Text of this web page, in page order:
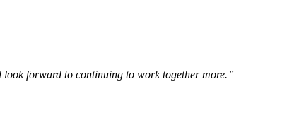
look forward to continuing to work together more.”